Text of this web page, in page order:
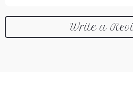
Write a